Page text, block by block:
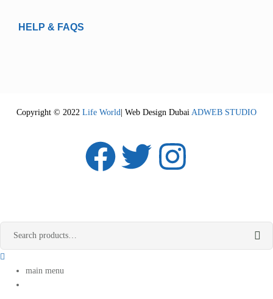
HELP & FAQS
Copyright © 2022 Life World | Web Design Dubai ADWEB STUDIO
main menu